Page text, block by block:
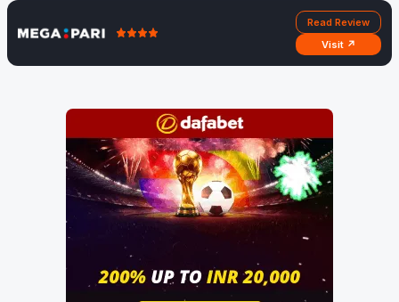
Read Review
Visit ↗